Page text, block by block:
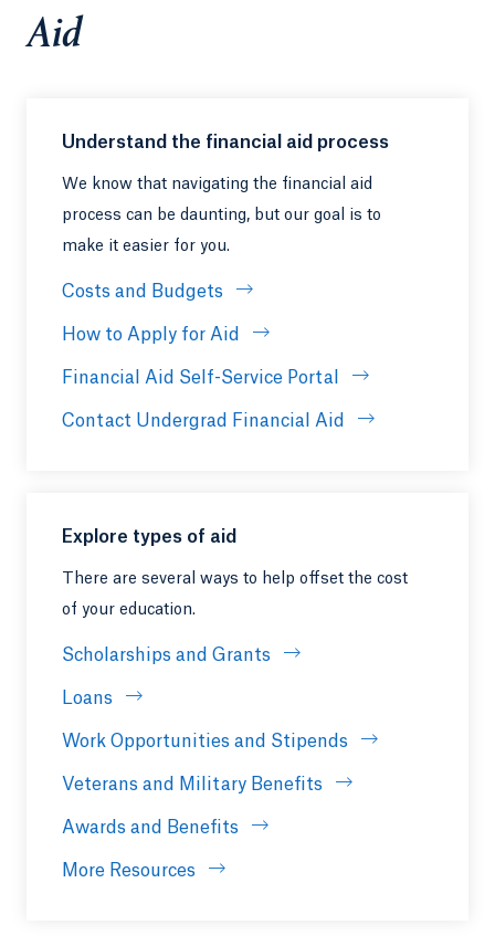
Aid
Understand the financial aid process
We know that navigating the financial aid
process can be daunting, but our goal is to
make it easier for you.
Costs and Budgets
How to Apply for Aid
Financial Aid Self-Service Portal
Contact Undergrad Financial Aid
Explore types of aid
There are several ways to help offset the cost
of your education.
Scholarships and Grants
Loans
Work Opportunities and Stipends
Veterans and Military Benefits
Awards and Benefits
More Resources